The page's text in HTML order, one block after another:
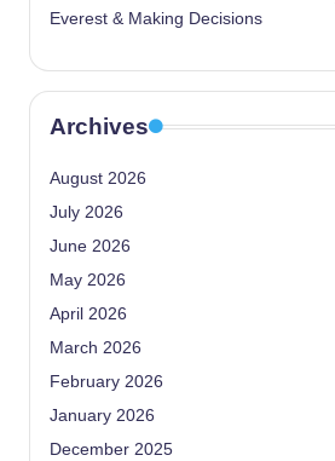
Everest & Making Decisions
Archives
August 2026
July 2026
June 2026
May 2026
April 2026
March 2026
February 2026
January 2026
December 2025